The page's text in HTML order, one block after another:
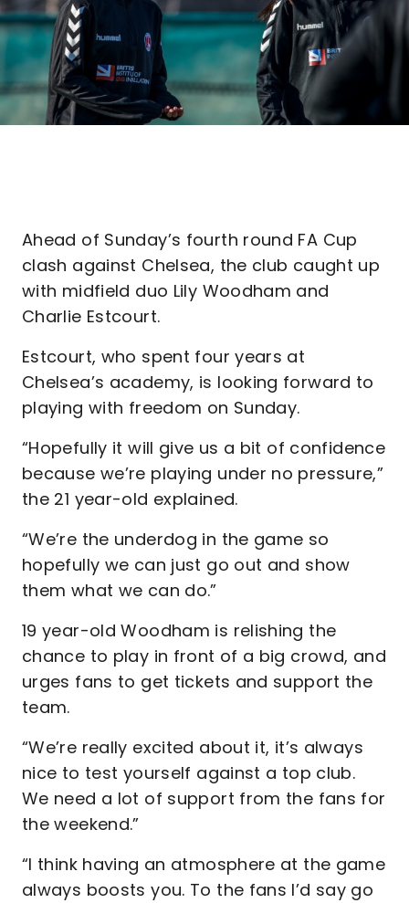
Ahead of Sunday’s fourth round FA Cup
clash against Chelsea, the club caught up
with midfield duo Lily Woodham and
Charlie Estcourt.
Estcourt, who spent four years at
Chelsea’s academy, is looking forward to
playing with freedom on Sunday.
“Hopefully it will give us a bit of confidence
because we’re playing under no pressure,”
the 21 year-old explained.
“We’re the underdog in the game so
hopefully we can just go out and show
them what we can do.”
19 year-old Woodham is relishing the
chance to play in front of a big crowd, and
urges fans to get tickets and support the
team.
“We’re really excited about it, it’s always
nice to test yourself against a top club.
We need a lot of support from the fans for
the weekend.”
“I think having an atmosphere at the game
always boosts you. To the fans I’d say go